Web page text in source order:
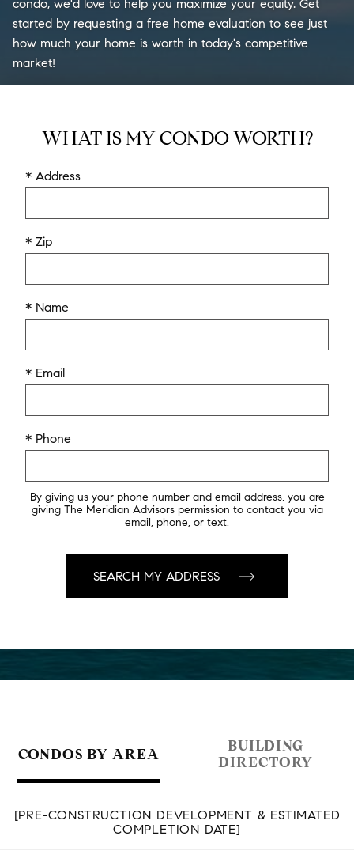
condo, we'd love to help you maximize your equity. Get
started by requesting a free home evaluation to see just
how much your home is worth in today's competitive
market!
WHAT IS MY CONDO WORTH?
* Address
* Zip
* Name
* Email
* Phone
By giving us your phone number and email address, you are
giving The Meridian Advisors permission to contact you via
email, phone, or text.
CONDOS BY AREA
BUILDING
DIRECTORY
[PRE-CONSTRUCTION DEVELOPMENT & ESTIMATED
COMPLETION DATE]